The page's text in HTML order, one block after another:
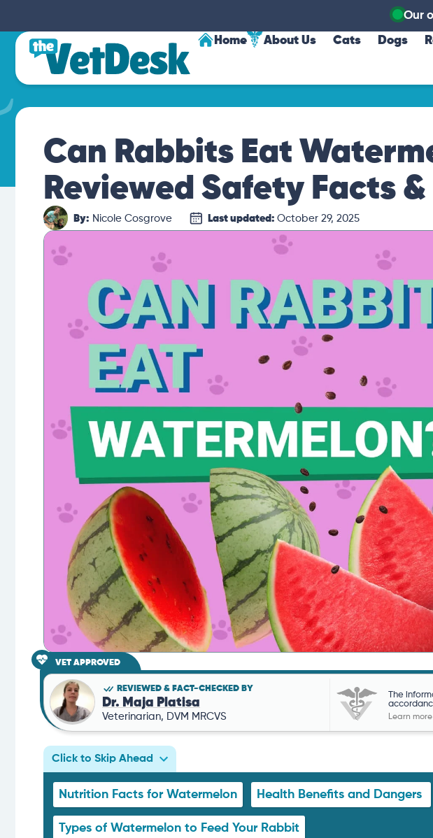
Our
Home About Us Cats Dogs
Can Rabbits Eat
Reviewed Safety Facts &
By: Nicole Cosgrove Last updated: October 29, 2025
VET APPROVED
REVIEWED & FACT-CHECKED BY
Dr. Maja Platisa
Veterinarian, DVM MRCVS
The
Learn more
Click to Skip Ahead
Nutrition Facts for Watermelon Health Benefits and Dangers
Types of Watermelon to Feed Your Rabbit